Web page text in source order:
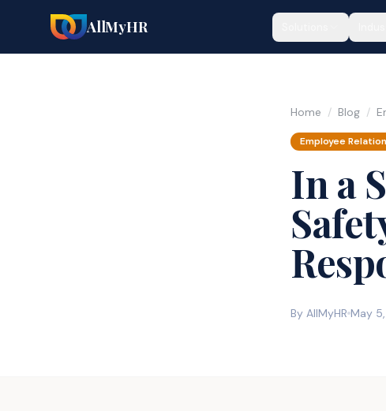
AllMyHR
Home / Blog /
Employee
In a
By AllMyHR May